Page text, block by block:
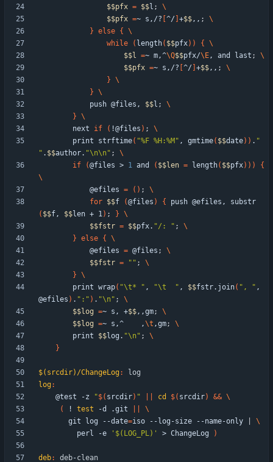
$$pfx = $$l ;
$$pfx =~ s,/? ^/ +$$,, ;
} else {
while
( length( $$pfx) ) {
$$l =~ m,^\Q$$pfx/\E, and last ;
$$pfx =~ s,/? ^/ +$$,, ;
}
}
            push @files,
$$l ;
}
        next
if ( !@files ) ;
        print strftime
( "%F %H:%M" , gmtime( $$date) ) . "
" . $$author. "\n\n" ;
if
(@files > 1 and ( $$len = length( $$pfx) ) )
{
            @efiles
= ( ) ;
for $$f (@files ) {
push @efiles, substr
( $$f, $$len + 1) ; }
$$fstr = $$pfx. "/: " ;
} else {
            @efiles
= @files ;
$$fstr = "" ;
}
        print wrap
( "\t* " , "\t  " , $$fstr.join( ", " ,
@efiles ) . ":" ) . "\n" ;
$$log =~ s, +$$,,gm;
$$log =~ s,^    ,\t ,gm;
        print
$$log. "\n" ;
}
$(srcdir)/ChangeLog:
log
log:
	@test -z
"$( srcdir) " cd $( srcdir) &&
(
! test -d .git
	   git log --date
=iso --log-size --name-only
	     perl -e
'$(LOG_PL)' > ChangeLog )
deb: deb-clean